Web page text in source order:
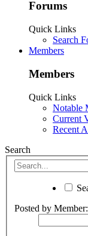
Forums
Quick Links
Search
Members
Members
Quick Links
Notable
Current
Recent
Search
Posted by Member: